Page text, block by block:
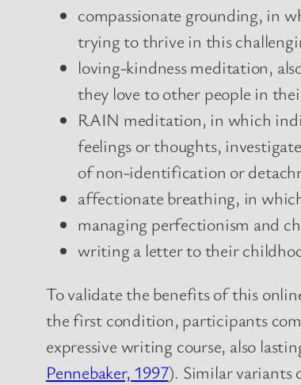
compassionate grounding, in
trying to thrive in this
loving-kindness meditation,
they love to other people in
RAIN meditation, in which
feelings or thoughts,
of non-identification or
affectionate breathing, in
managing perfectionism and
writing a letter to their
To validate the benefits of this
the first condition, participants
expressive writing course, also
Pennebaker, 1997). Similar variants